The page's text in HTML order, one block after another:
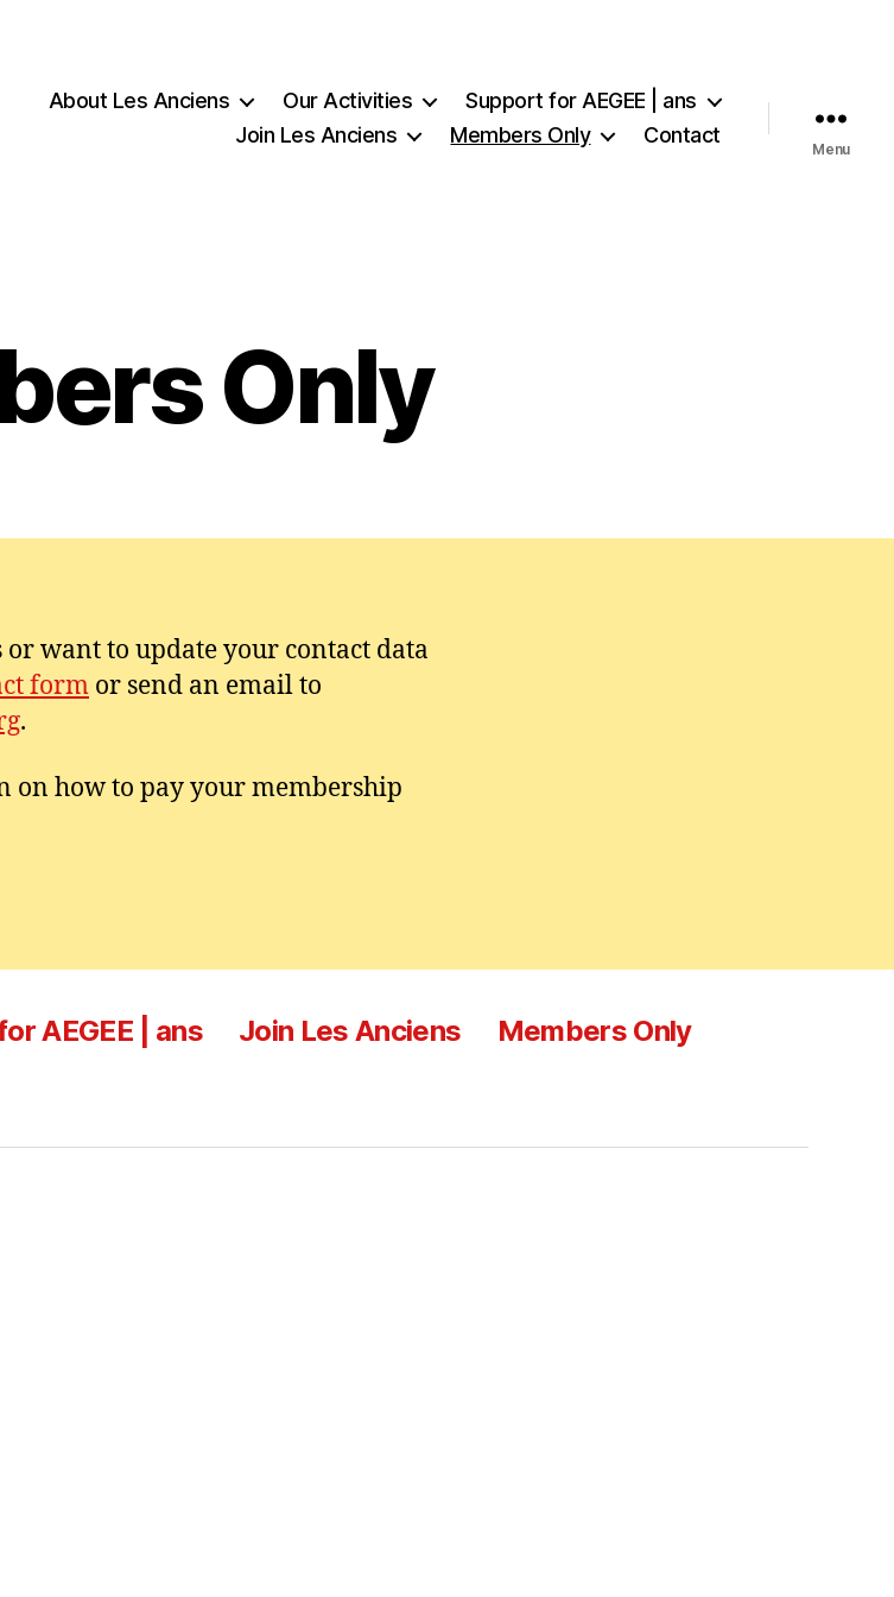
About Les Anciens Our Activities
Support for AEGEE | ans
Join Les Anciens
Members Only Contact
Menu
Only
want to update your contact data
form or send an email to
.
on how to pay your membership
AEGEE | ans Join Les Anciens
Members Only